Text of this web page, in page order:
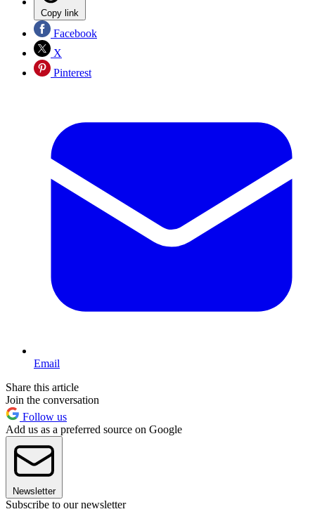
Copy link
Facebook
X
Pinterest
Email
Share this article
Join the conversation
Follow us
Add us as a preferred source on Google
Newsletter
Subscribe to our newsletter